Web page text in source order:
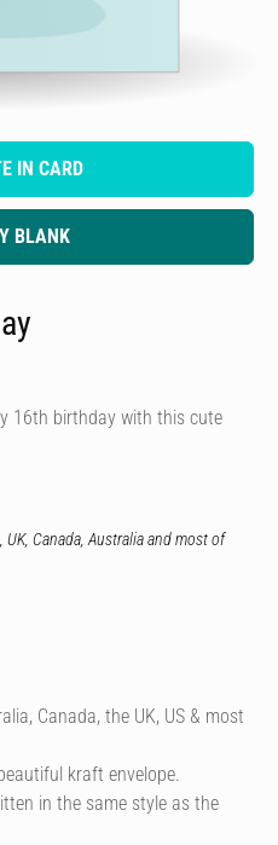
IN CARD
BLANK
16th birthday with this cute
UK, Canada, Australia and most of
Canada, the UK, US & most
kraft envelope.
in the same style as the